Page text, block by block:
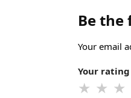
Be the
Your email
Your rating